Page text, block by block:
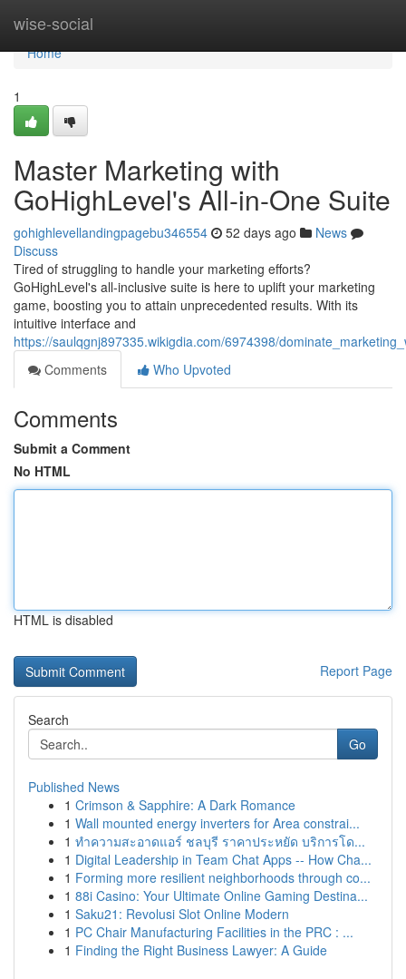
wise-social
Home
Home
1
Master Marketing with
GoHighLevel's All-in-One Suite
gohighlevellandingpagebu346554 52 days ago
News
Discuss
Tired of struggling to handle your marketing efforts?
GoHighLevel's all-inclusive suite is here to uplift your marketing
game, boosting you to attain unprecedented results. With its
intuitive interface and
https://saulqgnj897335.wikigdia.com/6974398/
Comments
Who Upvoted
Comments
Submit a Comment
No HTML
HTML is disabled
Report Page
Search
Go
Published News
1 Crimson & Sapphire: A Dark Romance
1 Wall mounted energy inverters for Area constrai...
1 ทำความสะอาดแอร์ ชลบุรี ราคาประหยัด บริการโด...
1 Digital Leadership in Team Chat Apps -- How Cha...
1 Forming more resilient neighborhoods through co...
1 88i Casino: Your Ultimate Online Gaming Destina...
1 Saku21: Revolusi Slot Online Modern
1 PC Chair Manufacturing Facilities in the PRC : ...
1 Finding the Right Business Lawyer: A Guide